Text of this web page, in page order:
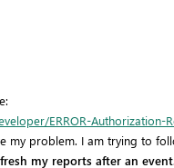
ERROR-Authorization-
my problem. I am trying to
my reports after an